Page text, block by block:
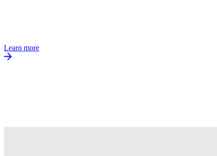
Learn more